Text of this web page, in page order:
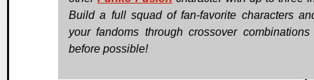
Build a full squad of fan-favorite characters
your fandoms through crossover combinations
before possible!